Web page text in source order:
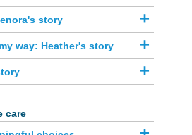
story
way: Heather's story
car​e